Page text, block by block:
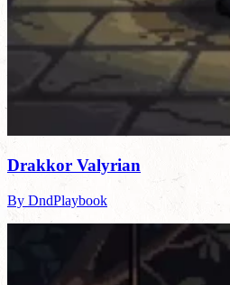
Drakkor Valyrian
By DndPlaybook